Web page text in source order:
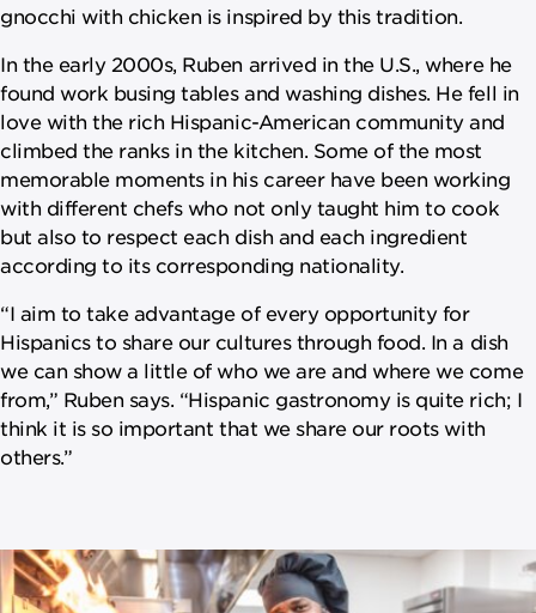
gnocchi with chicken is inspired by this tradition.
In the early 2000s, Ruben arrived in the U.S., where he
found work busing tables and washing dishes. He fell in
love with the rich Hispanic-American community and
climbed the ranks in the kitchen. Some of the most
memorable moments in his career have been working
with different chefs who not only taught him to cook
but also to respect each dish and each ingredient
according to its corresponding nationality.
“I aim to take advantage of every opportunity for
Hispanics to share our cultures through food. In a dish
we can show a little of who we are and where we come
from,” Ruben says. “Hispanic gastronomy is quite rich; I
think it is so important that we share our roots with
others.”